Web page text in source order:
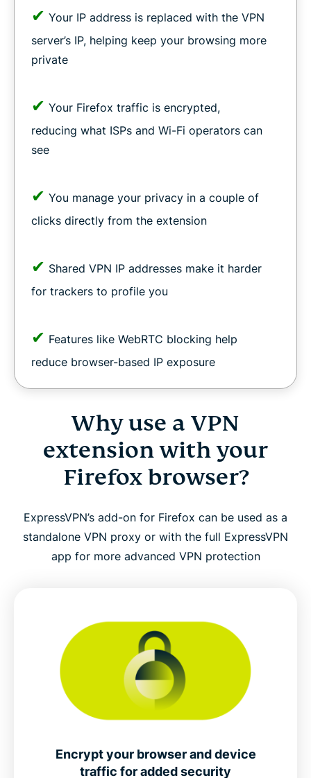
✔ Your IP address is replaced with the VPN
server’s IP, helping keep your browsing more
private
✔ Your Firefox traffic is encrypted,
reducing what ISPs and Wi-Fi operators can
see
✔ You manage your privacy in a couple of
clicks directly from the extension
✔ Shared VPN IP addresses make it harder
for trackers to profile you
✔ Features like WebRTC blocking help
reduce browser-based IP exposure
Why use a VPN
extension with your
Firefox browser?
ExpressVPN’s add-on for Firefox can be used as a
standalone VPN proxy or with the full ExpressVPN
app for more advanced VPN protection
Encrypt your browser and device
traffic for added security